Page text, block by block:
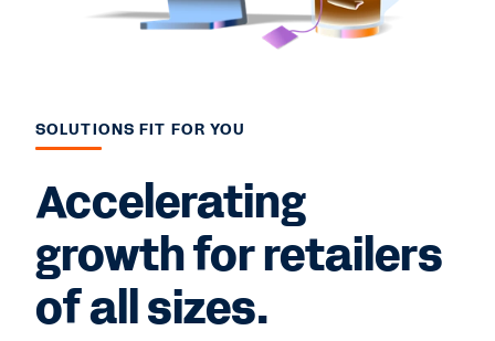
SOLUTIONS FIT FOR YOU
Accelerating
growth for retailers
of all sizes.